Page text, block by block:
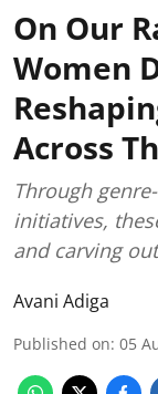
On Our
Women
Across
Through
initiatives,
and carving
Avani Adiga
Published on: 05